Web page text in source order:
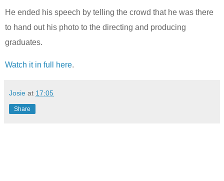
He ended his speech by telling the crowd that he was there
to hand out his photo to the directing and producing
graduates.
Watch it in full here.
Josie at 17:05
Share